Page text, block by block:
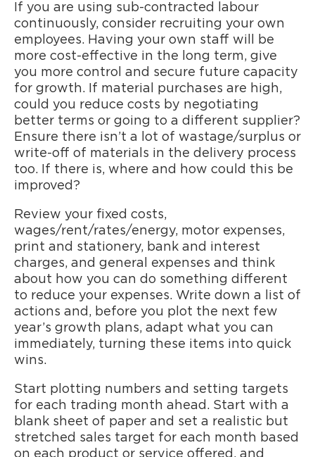
If you are using sub-contracted labour
continuously, consider recruiting your own
employees. Having your own staff will be
more cost-effective in the long term, give
you more control and secure future capacity
for growth. If material purchases are high,
could you reduce costs by negotiating
better terms or going to a different supplier?
Ensure there isn’t a lot of wastage/surplus or
write-off of materials in the delivery process
too. If there is, where and how could this be
improved?
Review your fixed costs,
wages/rent/rates/energy, motor expenses,
print and stationery, bank and interest
charges, and general expenses and think
about how you can do something different
to reduce your expenses. Write down a list of
actions and, before you plot the next few
year’s growth plans, adapt what you can
immediately, turning these items into quick
wins.
Start plotting numbers and setting targets
for each trading month ahead. Start with a
blank sheet of paper and set a realistic but
stretched sales target for each month based
on each product or service offered, and